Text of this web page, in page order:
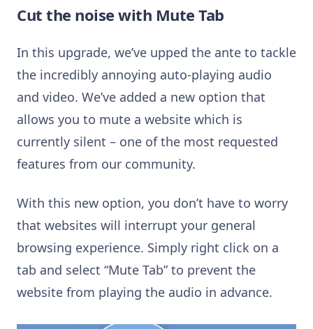
Cut the noise with Mute Tab
In this upgrade, we’ve upped the ante to tackle
the incredibly annoying auto-playing audio
and video. We’ve added a new option that
allows you to mute a website which is
currently silent – one of the most requested
features from our community.
With this new option, you don’t have to worry
that websites will interrupt your general
browsing experience. Simply right click on a
tab and select “Mute Tab” to prevent the
website from playing the audio in advance.